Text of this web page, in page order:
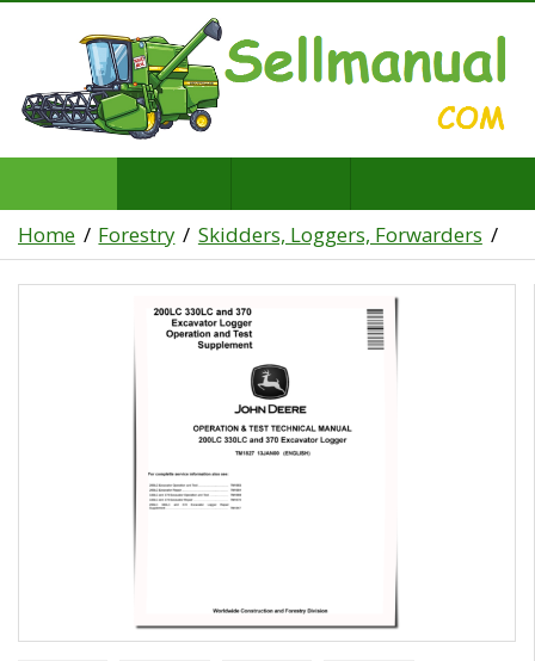
Home Forestry Skidders, Loggers, Forwarders